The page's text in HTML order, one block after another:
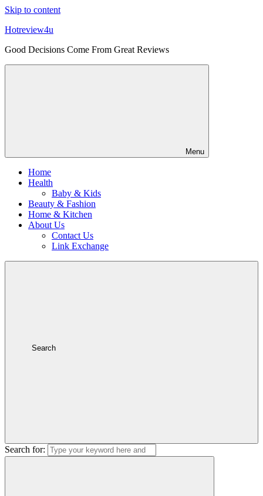
Skip to content
Hotreview4u
Good Decisions Come From Great Reviews
Menu
Home
Health
Baby & Kids
Beauty & Fashion
Home & Kitchen
About Us
Contact Us
Link Exchange
Search
Search for: